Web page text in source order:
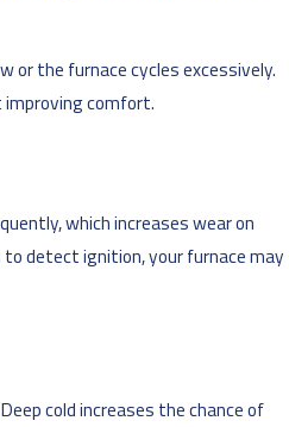
or the furnace cycles excessively.
comfort.
which increases wear on
detect ignition, your furnace may
cold increases the chance of